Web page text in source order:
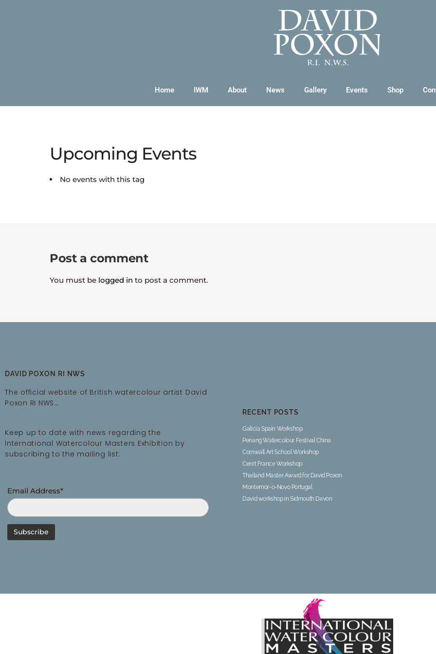
Home IWM About News Gallery Events Shop
Upcoming Events
No events with this tag
Post a comment
You must be logged in to post a comment.
DAVID POXON RI NWS
The official website of British watercolour artist David
Poxon RI NWS…
Keep up to date with news regarding the
International Watercolour Masters Exhibition by
subscribing to the mailing list:
Email Address*
RECENT POSTS
Galicia Spain Workshop
Penang Watercolour Festival China
Cornwall Art School Workshop
Ceret France Workshop
Thailand Master Award for David Poxon
Montemor-o-Novo Portugal
David workshop in Sidmouth Devon